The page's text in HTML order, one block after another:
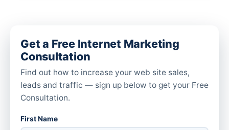
Get a Free Internet Marketing
Consultation
Find out how to increase your web site sales,
leads and traffic — sign up below to get your Free
Consultation.
First Name